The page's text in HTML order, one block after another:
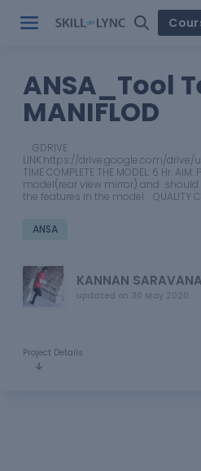
ANSA_Tool
MANIFLOD
GDRIVE
LINK:https://drive.google.com/drive/
TIME COMPLETE THE MODEL: 6 Hr.
model(rear view mirror) and
the features in the model. QUALITY
ANSA
KANNAN
updated on 30 May 2020
Project Details